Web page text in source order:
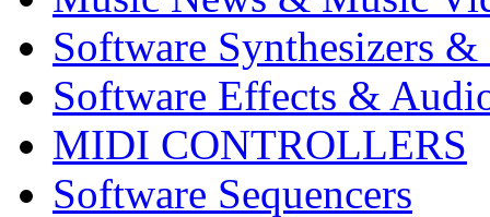
Software Synthesizers &
Software Effects &
MIDI CONTROLLERS
Software Sequencers